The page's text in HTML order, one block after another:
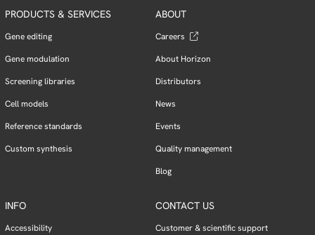
PRODUCTS & SERVICES
Gene editing
Gene modulation
Screening libraries
Cell models
Reference standards
Custom synthesis
ABOUT
Careers
About Horizon
Distributors
News
Events
Quality management
Blog
INFO
Accessibility
CONTACT US
Customer & scientific support